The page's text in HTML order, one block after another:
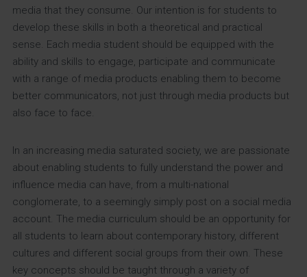
media that they consume. Our intention is for students to
develop these skills in both a theoretical and practical
sense. Each media student should be equipped with the
ability and skills to engage, participate and communicate
with a range of media products enabling them to become
better communicators, not just through media products but
also face to face.
In an increasing media saturated society, we are passionate
about enabling students to fully understand the power and
influence media can have, from a multi-national
conglomerate, to a seemingly simply post on a social media
account. The media curriculum should be an opportunity for
all students to learn about contemporary history, different
cultures and different social groups from their own. These
key concepts should be taught through a variety of